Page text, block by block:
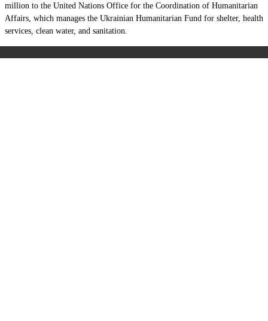
million to the United Nations Office for the Coordination of Humanitarian
Affairs, which manages the Ukrainian Humanitarian Fund for shelter, health
services, clean water, and sanitation.